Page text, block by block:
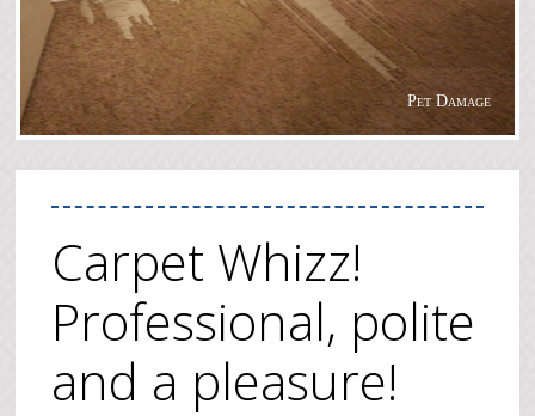
Pet Damage
Carpet Whizz!
Professional, polite
and a pleasure!